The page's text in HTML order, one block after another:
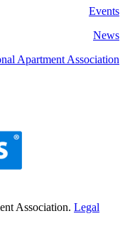
Events
News
Apartment Association
Association. Legal